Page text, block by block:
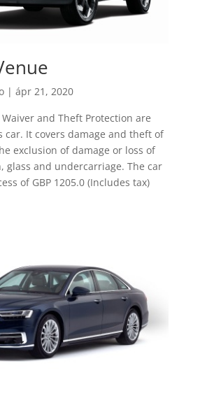
| ápr 21, 2020
and Theft Protection are
It covers damage and theft of
exclusion of damage or loss of
glass and undercarriage. The car
of GBP 1205.0 (Includes tax)